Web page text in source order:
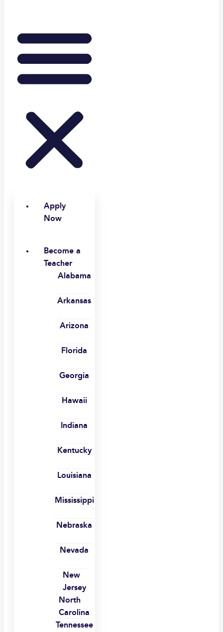
Apply
Now
Become a
Teacher
Alabama
Arkansas
Arizona
Florida
Georgia
Hawaii
Indiana
Kentucky
Louisiana
Mississippi
Nebraska
Nevada
New
Jersey
North
Carolina
Tennessee